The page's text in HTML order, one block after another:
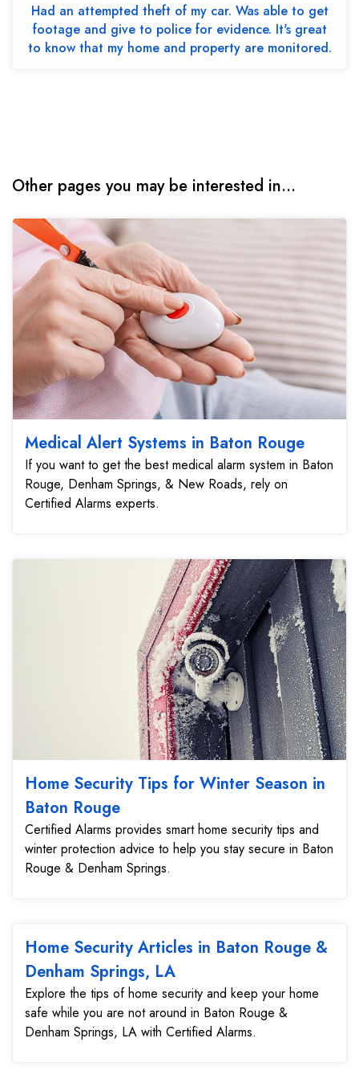
Had an attempted theft of my car. Was able to get
footage and give to police for evidence. It's great
to know that my home and property are monitored.
Other pages you may be interested in...
Medical Alert Systems in Baton Rouge
If you want to get the best medical alarm system in Baton
Rouge, Denham Springs, & New Roads, rely on
Certified Alarms experts.
Home Security Tips for Winter Season in
Baton Rouge
Certified Alarms provides smart home security tips and
winter protection advice to help you stay secure in Baton
Rouge & Denham Springs.
Home Security Articles in Baton Rouge &
Denham Springs, LA
Explore the tips of home security and keep your home
safe while you are not around in Baton Rouge &
Denham Springs, LA with Certified Alarms.